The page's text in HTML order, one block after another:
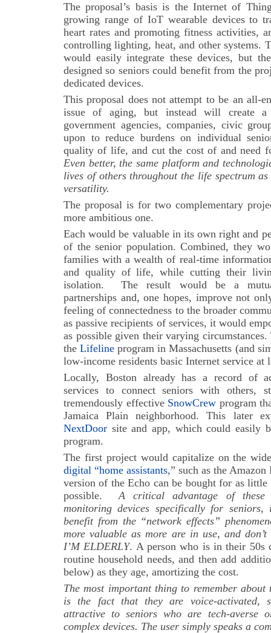
The proposal’s basis is the Internet of
growing range of IoT wearable devices to
heart rates and promoting fitness activities,
controlling lighting, heat, and other systems.
would easily integrate these devices, but
designed so seniors could benefit from the
dedicated devices.
This proposal does not attempt to be an all-
issue of aging, but instead will create a
government agencies, companies, civic
upon to reduce burdens on individual
quality of life, and cut the cost of and need
Even better, the same platform and
lives of others throughout the life spectrum
versatility.
The proposal is for two complementary
more ambitious one.
Each would be valuable in its own right and
of the senior population. Combined, they
families with a wealth of real-time
and quality of life, while cutting their
isolation.
The result would be a
partnerships and, one hopes, improve not
feeling of connectedness to the broader
as passive recipients of services, it would
as possible given their varying
theLifeline program in Massachusetts (and
low-income residents basic Internet service at
Locally, Boston already has a record of
services to connect seniors with others,
tremendously effective SnowCrew program
Jamaica Plain neighborhood. This later
NextDoor site and app, which could easily
program.
The first project would capitalize on the
digital “home assistants,” such as the
version of the Echo can be bought for as
possible.
A critical advantage of these
monitoring devices specifically for seniors,
benefit from the “network effects”
more valuable as more are in use, and
I’M ELDERLY. A person who is in their 50s
routine household needs, and then add
below) as they age, amortizing the cost.
The most important thing to remember about
is the fact that they are voice-activated,
attractive to seniors who are tech-averse
complex devices. The user simply speaks a